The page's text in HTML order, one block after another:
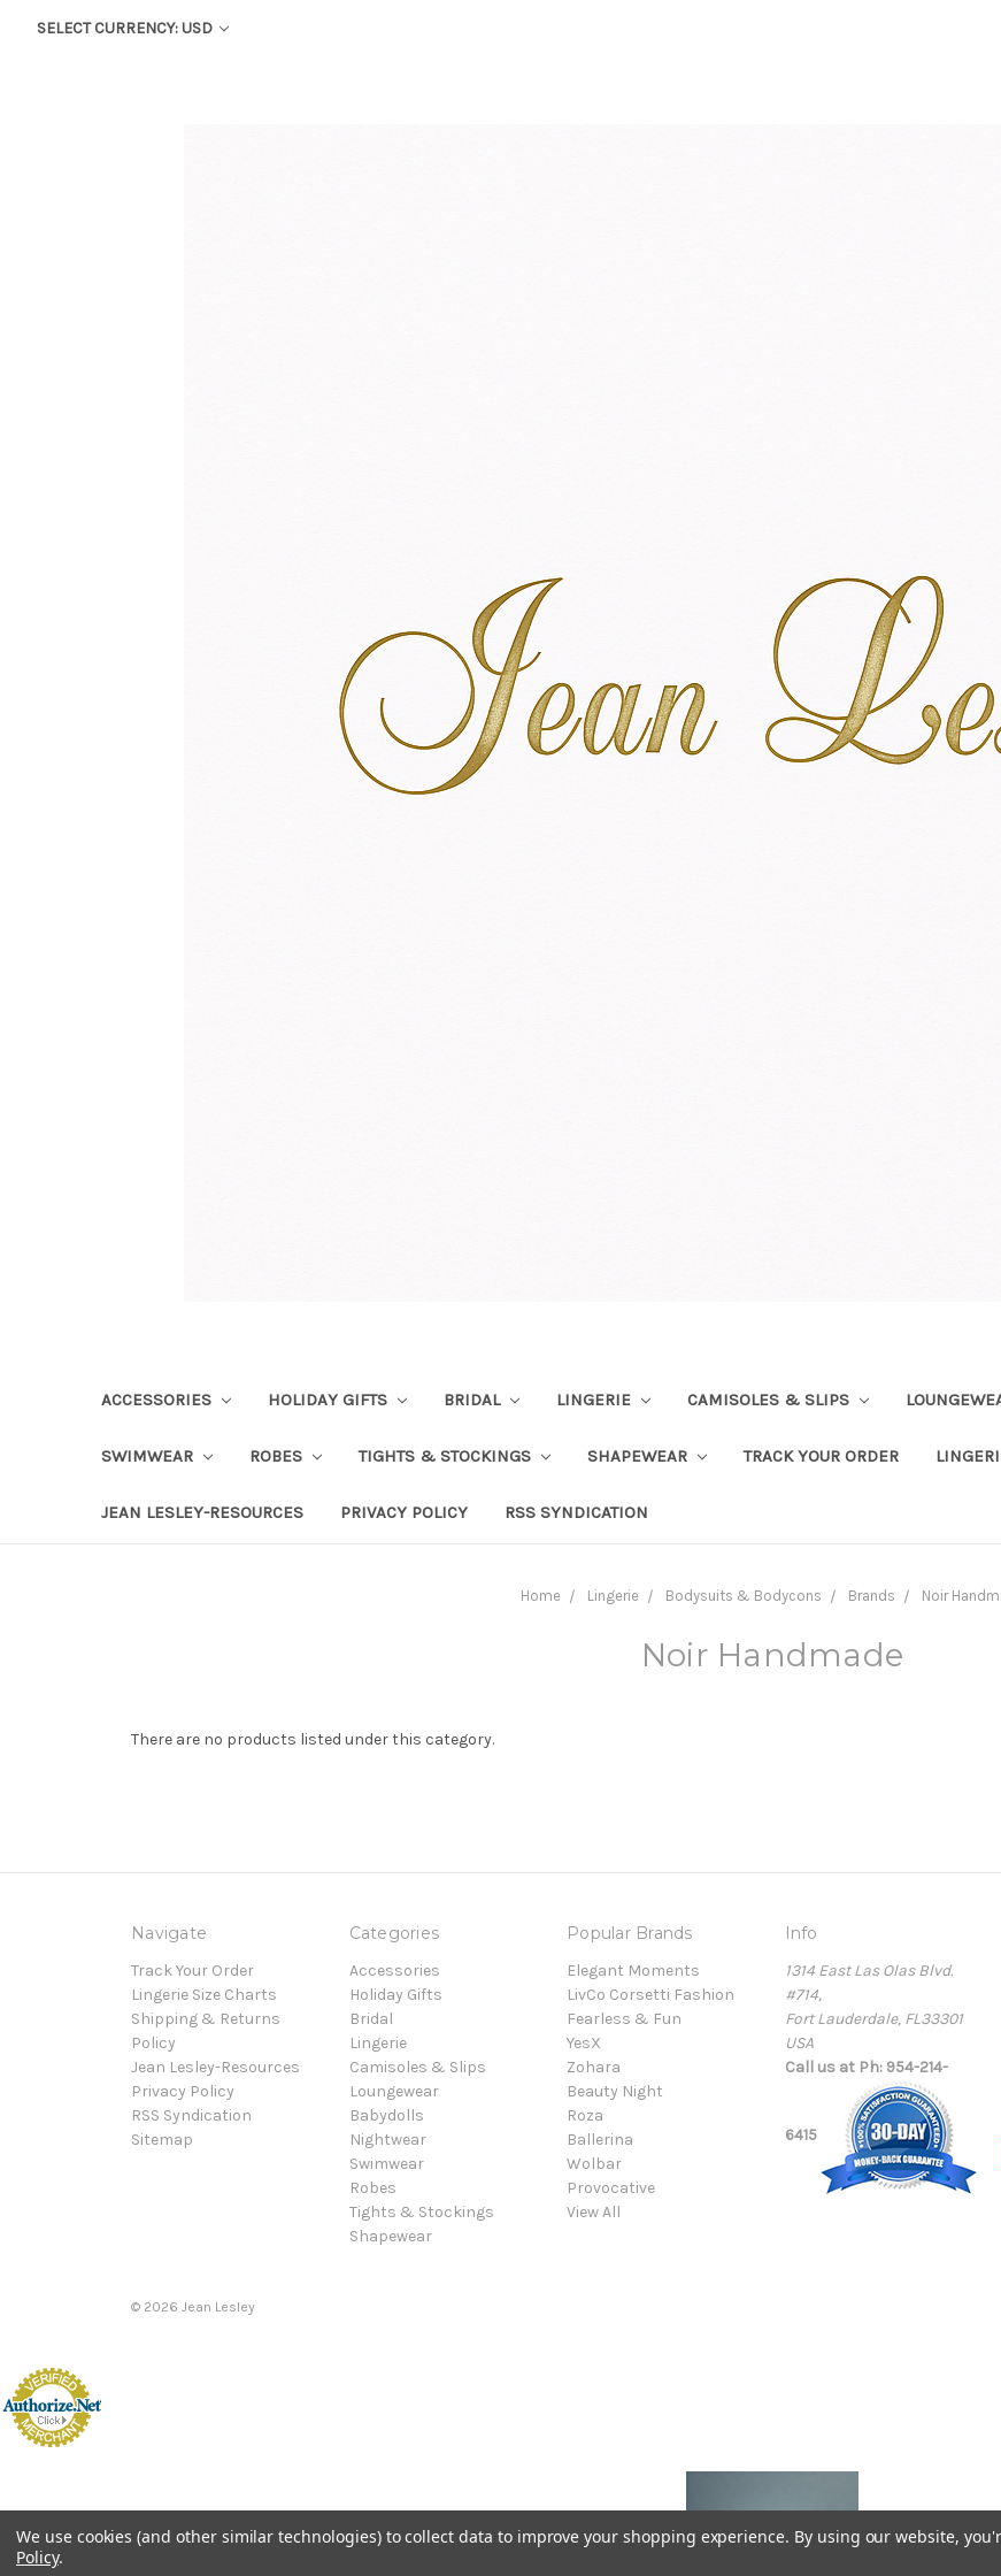
SELECT CURRENCY: USD
ACCESSORIES HOLIDAY GIFTS BRIDAL LINGERIE CAMISOLES & SLIPS
SWIMWEAR ROBES TIGHTS & STOCKINGS SHAPEWEAR TRACK YOUR ORDER
JEAN LESLEY-RESOURCES PRIVACY POLICY RSS SYNDICATION
Home Lingerie Bodysuits & Bodycons Brands Noir
Noir Handmade
There are no products listed under this category.
Navigate
Track Your Order
Lingerie Size Charts
Shipping & Returns
Policy
Jean Lesley-Resources
Privacy Policy
RSS Syndication
Sitemap
Categories
Accessories
Holiday Gifts
Bridal
Lingerie
Camisoles & Slips
Loungewear
Babydolls
Nightwear
Swimwear
Robes
Tights & Stockings
Shapewear
Popular Brands
Elegant Moments
LivCo Corsetti Fashion
Fearless & Fun
YesX
Zohara
Beauty Night
Roza
Ballerina
Wolbar
Provocative
View All
Info
1314 East Las Olas Blvd.
#714,
Fort Lauderdale, FL33301
USA
Call us at Ph: 954-214-
6415
© 2026 Jean Lesley
We use cookies (and other similar technologies) to collect data to improve your shopping experience. By using our website,
Policy.